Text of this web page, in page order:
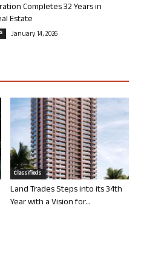
Completes 32 Years in
Estate
January 14, 2026
Classifieds
Land Trades Steps into its 34th
Year with a Vision for...